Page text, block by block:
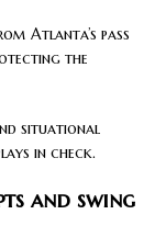
Atlanta’s pass
the
situational
in check.
and swing